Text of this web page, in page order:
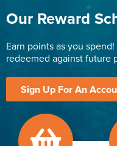
Our Reward
Earn points as you
redeemed against future
Sign Up For An